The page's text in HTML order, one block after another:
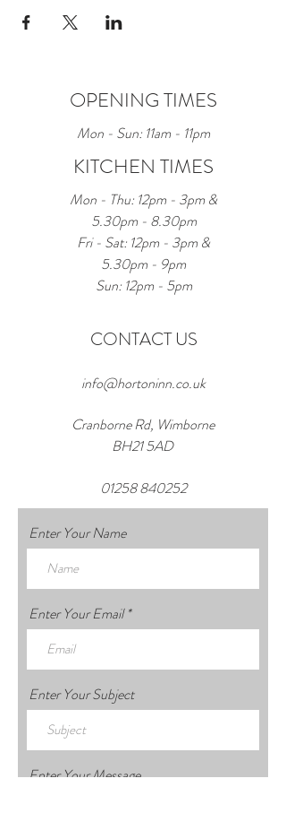
OPENING TIMES
Mon - Sun: 11am - 11pm
KITCHEN TIMES
Mon - Thu: 12pm - 3pm &
5.30pm - 8.30pm
Fri - Sat: 12pm - 3pm &
5.30pm - 9pm
Sun: 12pm - 5pm
CONTACT US
info@hortoninn.co.uk
Cranborne Rd, Wimborne
BH21 5AD
01258 840252
Enter Your Name
Enter Your Email
Enter Your Subject
Enter Your Message